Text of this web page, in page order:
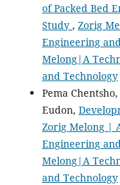
of Packed Bed
Study , Zorig
Engineering
Melong|A
and Technology
Pema
Eudon,
Zorig Melong |
Engineering
Melong|A
and Technology